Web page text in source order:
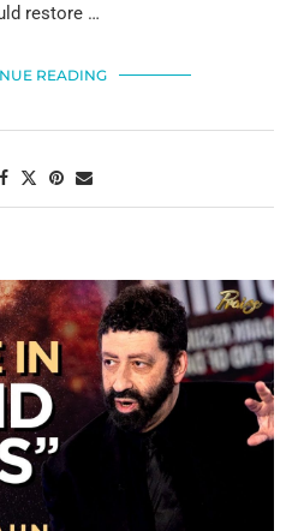
restore …
READING